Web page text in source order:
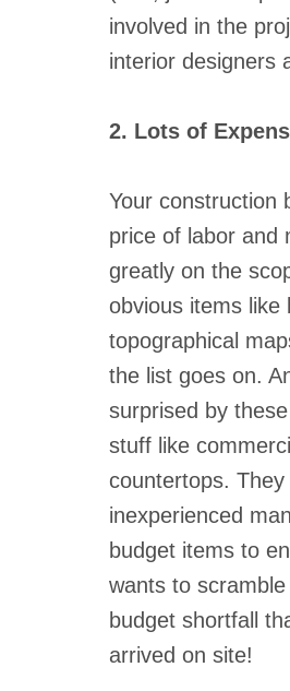
involved in the
interior designers
2. Lots of
Your construction
price of labor and
greatly on the
obvious items like
topographical
the list goes on.
surprised by
stuff like
countertops.
inexperienced
budget items to
wants to
budget shortfall
arrived on site!